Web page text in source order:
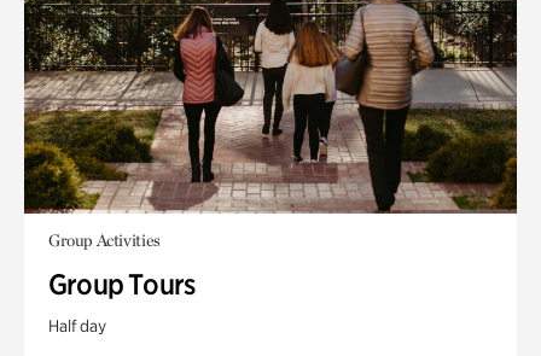
Group Activities
Group Tours
Half day